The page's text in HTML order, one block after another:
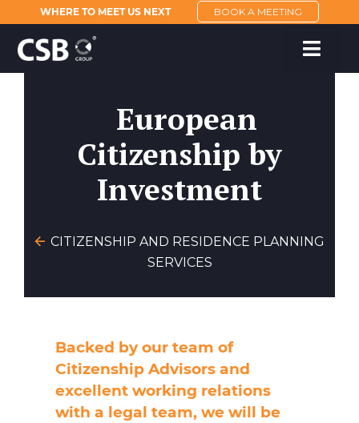
WHERE TO MEET US NEXT BOOK A MEETING
European
Citizenship by
Investment
CITIZENSHIP AND RESIDENCE PLANNING
SERVICES
Backed by our team of
Citizenship Advisors and
excellent working relations
with a legal team, we will be